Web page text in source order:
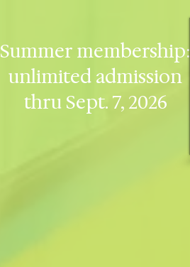
Summer membership:
unlimited admission
thru Sept. 7, 2026